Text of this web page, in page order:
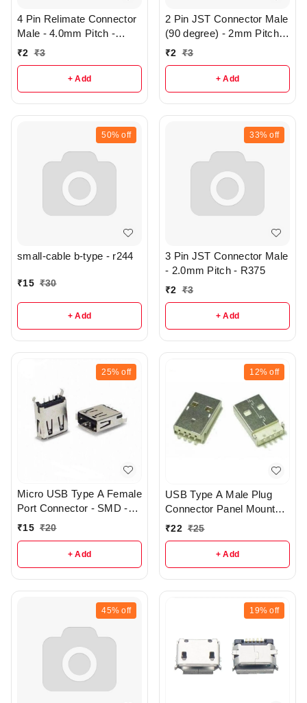
4 Pin Relimate Connector
Male - 4.0mm Pitch -
R374
₹2 ₹3
+ Add
2 Pin JST Connector Male
(90 degree) - 2mm Pitch -
R376
₹2 ₹3
+ Add
50% off
small-cable b-type - r244
₹15 ₹30
+ Add
33% off
3 Pin JST Connector Male
- 2.0mm Pitch - R375
₹2 ₹3
+ Add
25% off
Micro USB Type A Female
Port Connector - SMD -
r188
₹15 ₹20
+ Add
12% off
USB Type A Male Plug
Connector Panel Mount
for DIY Project - r168
₹22 ₹25
+ Add
45% off 19% off